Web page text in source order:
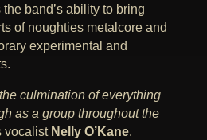
band’s ability to bring
of noughties metalcore and
experimental and
culmination of everything
as a group throughout the
vocalist Nelly O’Kane.